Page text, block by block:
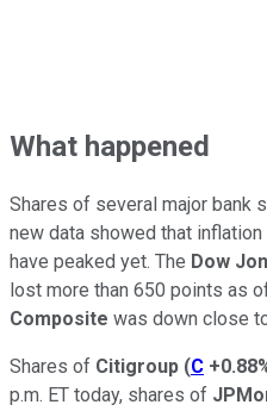
What happened
Shares of several major bank
new data showed that
have peaked yet. The Dow
lost more than 650 points as
Composite was down close
Shares of Citigroup (C
p.m. ET today, shares of